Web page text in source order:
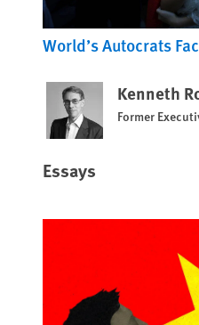
World’s Autocrats
Kenneth
Former
Essays